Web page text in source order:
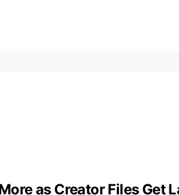
as Creator Files Get